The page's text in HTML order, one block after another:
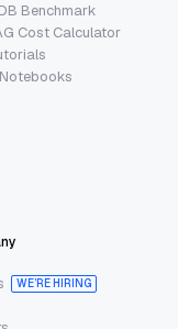
Benchmark
Cost Calculator
WE’RE HIRING